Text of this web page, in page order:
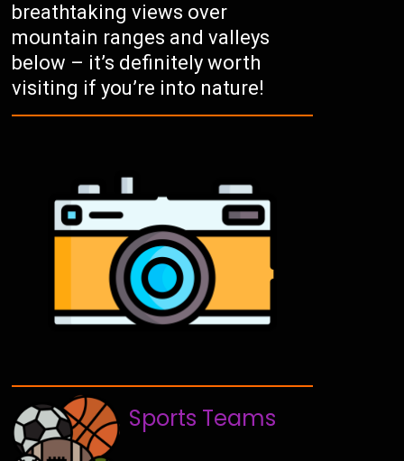
breathtaking views over
mountain ranges and valleys
below – it’s definitely worth
visiting if you’re into nature!
Sports Teams